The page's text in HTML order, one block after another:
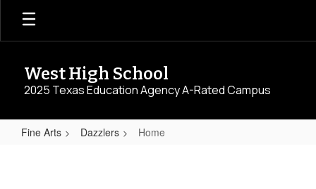
Skip
main
West High School
2025 Texas Education Agency A-Rated Campus
Fine Arts Dazzlers Home